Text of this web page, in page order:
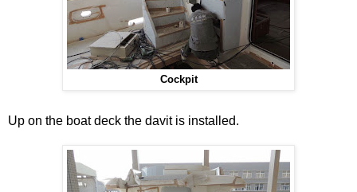
Cockpit
Up on the boat deck the davit is installed.